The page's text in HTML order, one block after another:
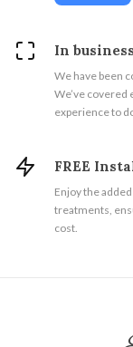
In
We have been
We’ve covered
experience to
FREE
Enjoy the
treatments,
cost.